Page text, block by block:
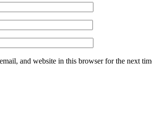
and website in this browser for the next